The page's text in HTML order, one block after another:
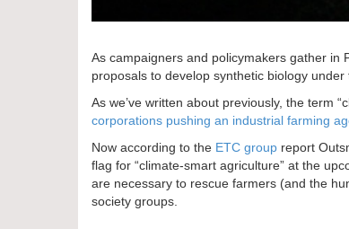
As campaigners and policymakers gather in
proposals to develop synthetic biology
As we’ve written about previously, the term
corporations pushing an industrial farming
Now according to the ETC group report
flag for “climate-smart agriculture” at the
are necessary to rescue farmers (and the
society groups.